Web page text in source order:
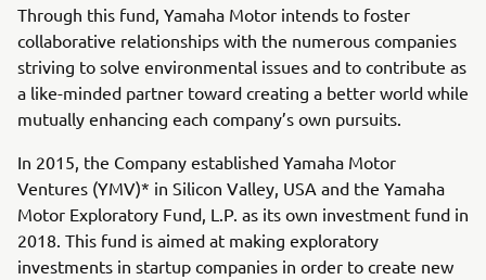
Through this fund, Yamaha Motor intends to foster
collaborative relationships with the numerous companies
striving to solve environmental issues and to contribute as
a like-minded partner toward creating a better world while
mutually enhancing each company’s own pursuits.
In 2015, the Company established Yamaha Motor
Ventures (YMV)* in Silicon Valley, USA and the Yamaha
Motor Exploratory Fund, L.P. as its own investment fund in
2018. This fund is aimed at making exploratory
investments in startup companies in order to create new